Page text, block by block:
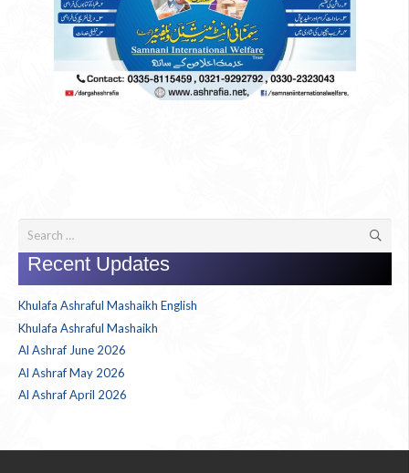
Search
for:
Recent Updates
Khulafa Ashraful Mashaikh English
Khulafa Ashraful Mashaikh
Al Ashraf June 2026
Al Ashraf May 2026
Al Ashraf April 2026